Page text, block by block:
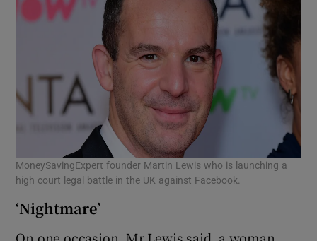
MoneySavingExpert founder Martin Lewis who is launching a
high court legal battle in the UK against Facebook.
‘Nightmare’